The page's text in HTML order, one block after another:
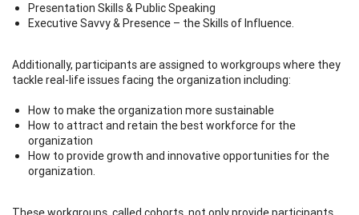
Presentation Skills & Public Speaking
Executive Savvy & Presence – the Skills of Influence.
Additionally, participants are assigned to workgroups where they
tackle real-life issues facing the organization including:
How to make the organization more sustainable
How to attract and retain the best workforce for the
organization
How to provide growth and innovative opportunities for the
organization.